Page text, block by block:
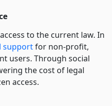
to the current law. In
supportfor non-profit,
users. Through social
the cost of legal
access.